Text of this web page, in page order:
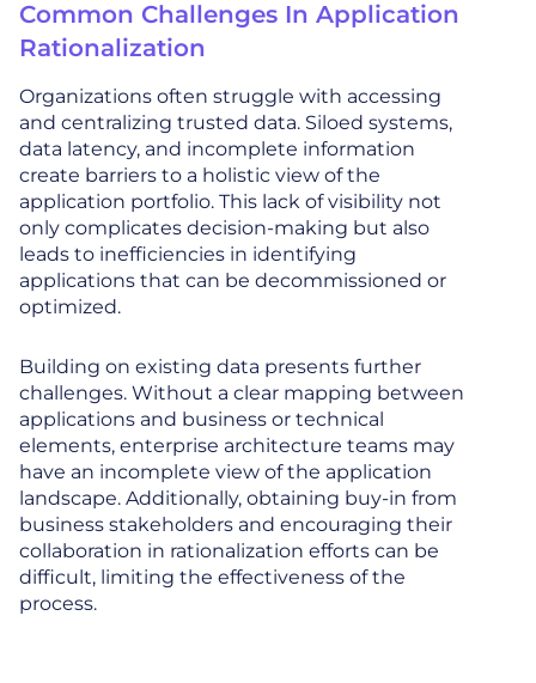
Common Challenges In Application
Rationalization
Organizations often struggle with accessing
and centralizing trusted data. Siloed systems,
data latency, and incomplete information
create barriers to a holistic view of the
application portfolio. This lack of visibility not
only complicates decision-making but also
leads to inefficiencies in identifying
applications that can be decommissioned or
optimized.
Building on existing data presents further
challenges. Without a clear mapping between
applications and business or technical
elements, enterprise architecture teams may
have an incomplete view of the application
landscape. Additionally, obtaining buy-in from
business stakeholders and encouraging their
collaboration in rationalization efforts can be
difficult, limiting the effectiveness of the
process.